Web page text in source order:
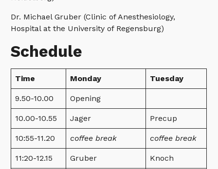
Dr. Michael Gruber (Clinic of Anesthesiology,
Hospital at the University of Regensburg)
Schedule
Time Monday Tuesday
9.50-10.00 Opening
10.00-10.55 Jager Precup
10:55-11.20 coffee break coffee break
11:20-12.15 Gruber Knoch